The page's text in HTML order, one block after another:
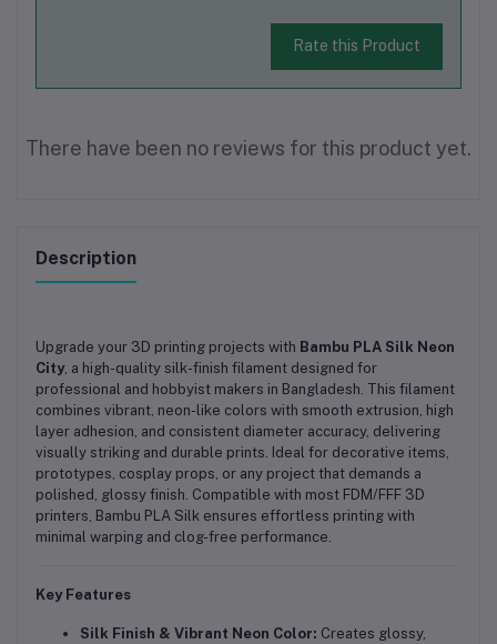
Rate this Product
There have been no reviews for this product yet.
Description
Upgrade your 3D printing projects with Bambu PLA Silk Neon
City, a high-quality silk-finish filament designed for
professional and hobbyist makers in Bangladesh. This filament
combines vibrant, neon-like colors with smooth extrusion, high
layer adhesion, and consistent diameter accuracy, delivering
visually striking and durable prints. Ideal for decorative items,
prototypes, cosplay props, or any project that demands a
polished, glossy finish. Compatible with most FDM/FFF 3D
printers, Bambu PLA Silk ensures effortless printing with
minimal warping and clog-free performance.
Key Features
Silk Finish & Vibrant Neon Color: Creates glossy,